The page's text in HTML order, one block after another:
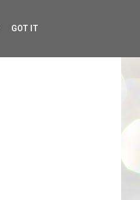
GOT IT